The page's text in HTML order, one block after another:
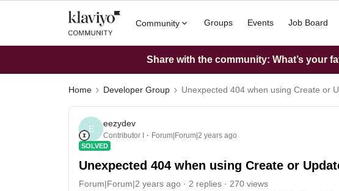
Community Groups Events Job Board
Share with the community: What’s your
Home Developer Group Unexpected 404 when using Create or
E
eezydev
Contributor I Forum|Forum|2 years ago
SOLVED
Unexpected 404 when using Create or
Forum|Forum|2 years ago 2 replies
270 views